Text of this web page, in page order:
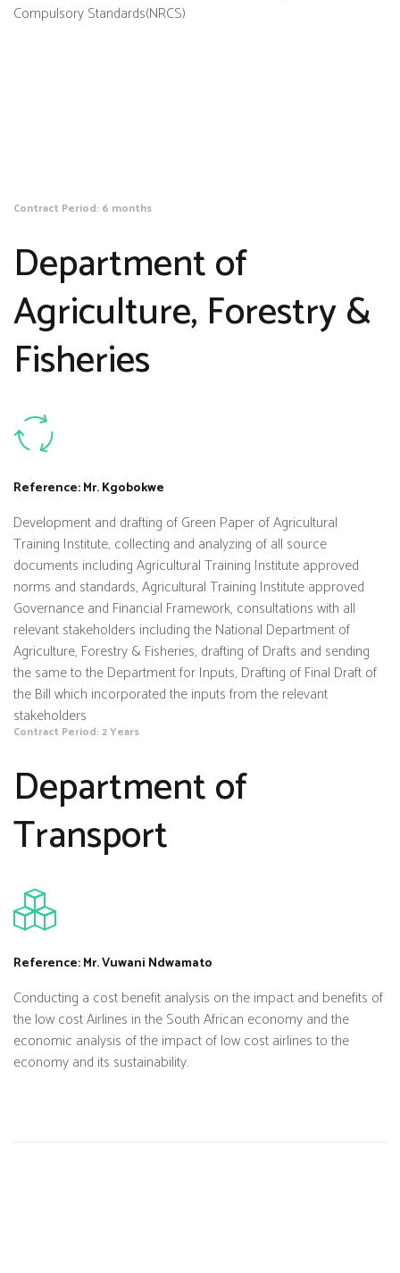
Compulsory Standards(NRCS)
Contract Period: 6 months
Department of
Agriculture, Forestry &
Fisheries
Reference: Mr. Kgobokwe
Development and drafting of Green Paper of Agricultural
Training Institute, collecting and analyzing of all source
documents including Agricultural Training Institute approved
norms and standards, Agricultural Training Institute approved
Governance and Financial Framework, consultations with all
relevant stakeholders including the National Department of
Agriculture, Forestry & Fisheries, drafting of Drafts and sending
the same to the Department for Inputs, Drafting of Final Draft of
the Bill which incorporated the inputs from the relevant
stakeholders
Contract Period: 2 Years
Department of
Transport
Reference: Mr. Vuwani Ndwamato
Conducting a cost benefit analysis on the impact and benefits of
the low cost Airlines in the South African economy and the
economic analysis of the impact of low cost airlines to the
economy and its sustainability.